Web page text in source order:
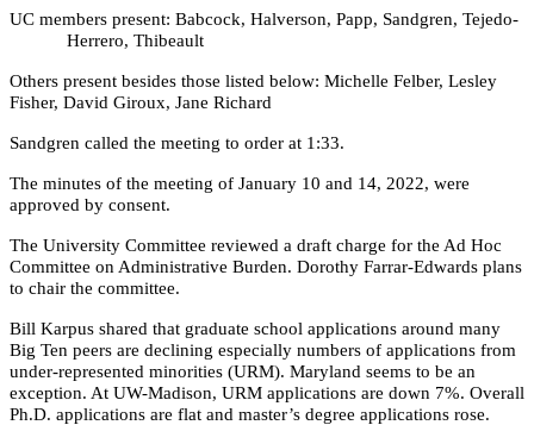
UC members present: Babcock, Halverson, Papp, Sandgren, Tejedo-
Herrero, Thibeault
Others present besides those listed below: Michelle Felber, Lesley
Fisher, David Giroux, Jane Richard
Sandgren called the meeting to order at 1:33.
The minutes of the meeting of January 10 and 14, 2022, were
approved by consent.
The University Committee reviewed a draft charge for the Ad Hoc
Committee on Administrative Burden. Dorothy Farrar-Edwards plans
to chair the committee.
Bill Karpus shared that graduate school applications around many
Big Ten peers are declining especially numbers of applications from
under-represented minorities (URM). Maryland seems to be an
exception. At UW-Madison, URM applications are down 7%. Overall
Ph.D. applications are flat and master’s degree applications rose.